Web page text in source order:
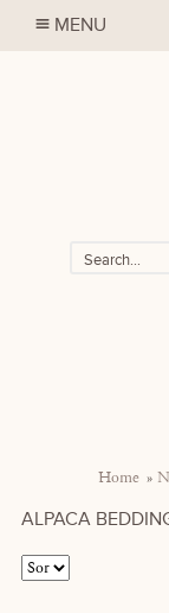
MENU
Home
ALPACA